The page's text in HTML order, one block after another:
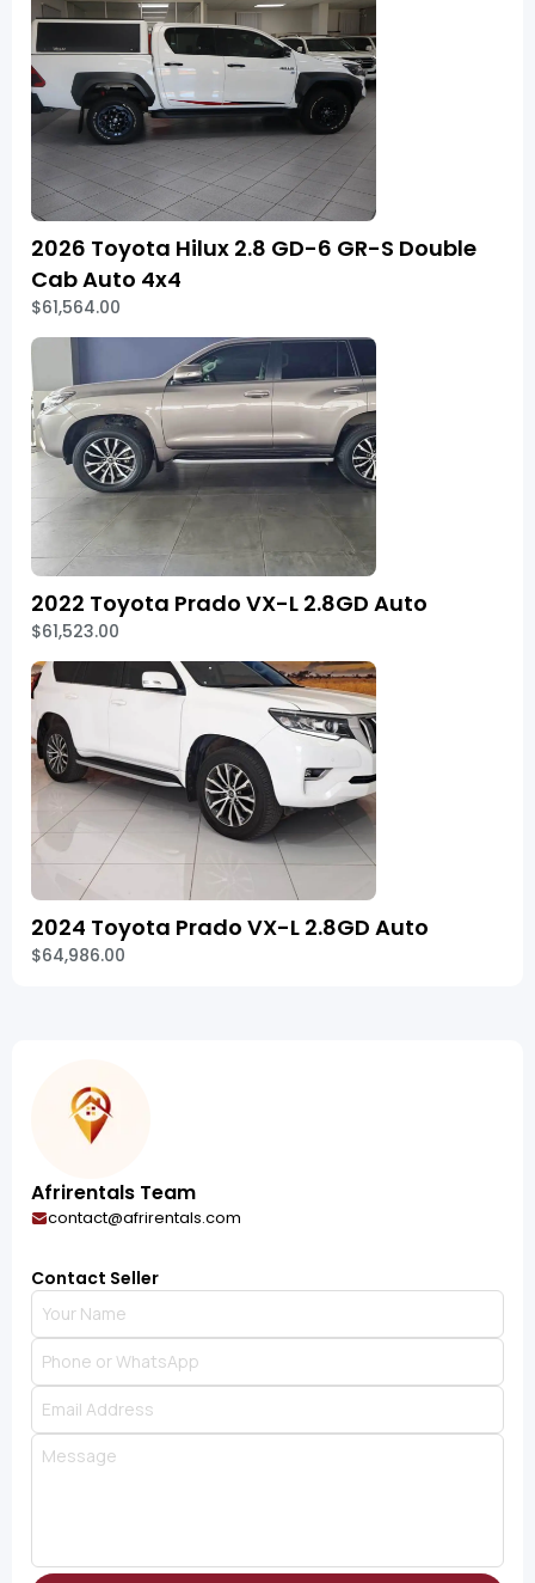
2026 Toyota Hilux 2.8 GD-6 GR-S Double
Cab Auto 4x4
$61,564.00
2022 Toyota Prado VX-L 2.8GD Auto
$61,523.00
2024 Toyota Prado VX-L 2.8GD Auto
$64,986.00
Afrirentals Team
contact@afrirentals.com
Contact Seller